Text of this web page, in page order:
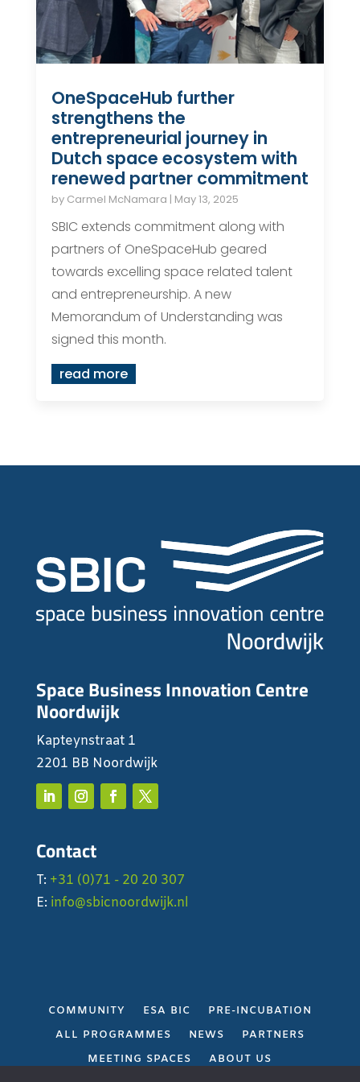
OneSpaceHub further
strengthens the
entrepreneurial journey in
Dutch space ecosystem with
renewed partner commitment
by Carmel McNamara | May 13, 2025
SBIC extends commitment along with
partners of OneSpaceHub geared
towards excelling space related talent
and entrepreneurship. A new
Memorandum of Understanding was
signed this month.
read more
Space Business Innovation Centre
Noordwijk
Kapteynstraat 1
2201 BB Noordwijk
Contact
T: +31 (0)71 - 20 20 307
E: info@sbicnoordwijk.nl
COMMUNITY ESA BIC
PRE-INCUBATION
ALL PROGRAMMES
NEWS
PARTNERS
MEETING SPACES
ABOUT US